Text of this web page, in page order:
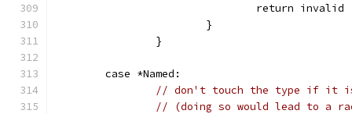
				return invalid
			}
		}
	case *Named:
// don't touch the type if it is
// (doing so would lead to a